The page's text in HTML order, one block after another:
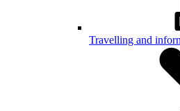
Travelling and